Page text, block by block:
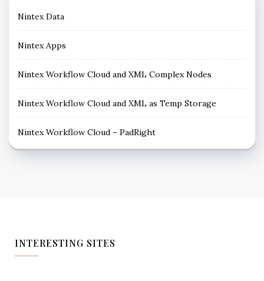
Nintex Data
Nintex Apps
Nintex Workflow Cloud and XML Complex Nodes
Nintex Workflow Cloud and XML as Temp Storage
Nintex Workflow Cloud – PadRight
INTERESTING SITES